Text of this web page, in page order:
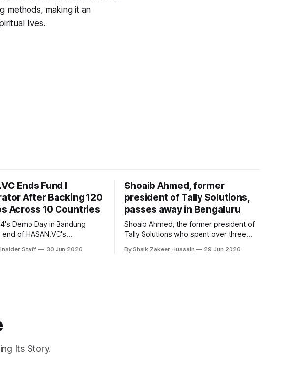
methods, making it an
lives.
Ends Fund I
After Backing 120
Across 10 Countries
Demo Day in Bandung
of HASAN.VC's
round already underway.
Insider Staff 30 Jun 2026
Shoaib Ahmed, former
president of Tally Solutions,
passes away in Bengaluru
Shoaib Ahmed, the former president of
Tally Solutions who spent over three
products industry, died on June 28,
By Shaik Zakeer Hussain 29 Jun 2026
Its Story.